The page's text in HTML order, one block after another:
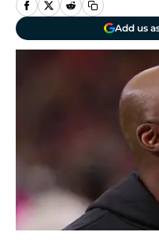
Add us